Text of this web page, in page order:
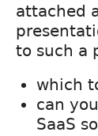
attached
to such a
which
can
SaaS